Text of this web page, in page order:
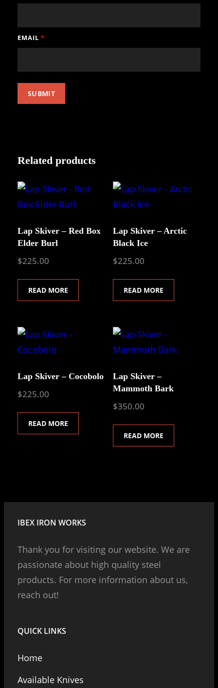
EMAIL*
Related products
Lap Skiver – Red Box
Elder Burl
$225.00
READ MORE
Lap Skiver – Arctic
Black Ice
$225.00
READ MORE
Lap Skiver – Cocobolo
$225.00
READ MORE
Lap Skiver –
Mammoth Bark
$350.00
READ MORE
IBEX IRON WORKS
Thank you for visiting our website. We are
passionate about high quality steel
products. For more information about us,
reach out!
QUICK LINKS
Home
Available Knives